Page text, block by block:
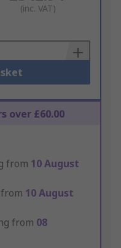
(inc. VAT)
over £60.00
from 10 August
10 August
from 08